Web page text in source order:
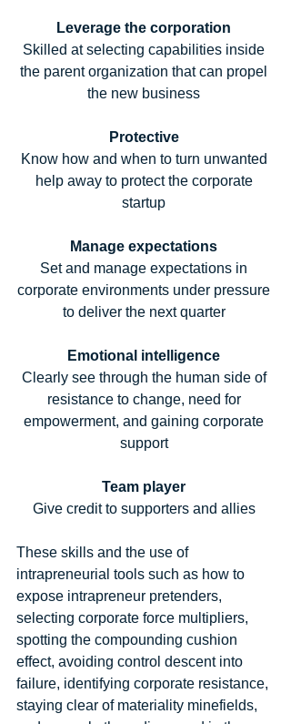
Leverage the corporation
Skilled at selecting capabilities inside
the parent organization that can propel
the new business
Protective
Know how and when to turn unwanted
help away to protect the corporate
startup
Manage expectations
Set and manage expectations in
corporate environments under pressure
to deliver the next quarter
Emotional intelligence
Clearly see through the human side of
resistance to change, need for
empowerment, and gaining corporate
support
Team player
Give credit to supporters and allies
These skills and the use of
intrapreneurial tools such as how to
expose intrapreneur pretenders,
selecting corporate force multipliers,
spotting the compounding cushion
effect, avoiding control descent into
failure, identifying corporate resistance,
staying clear of materiality minefields,